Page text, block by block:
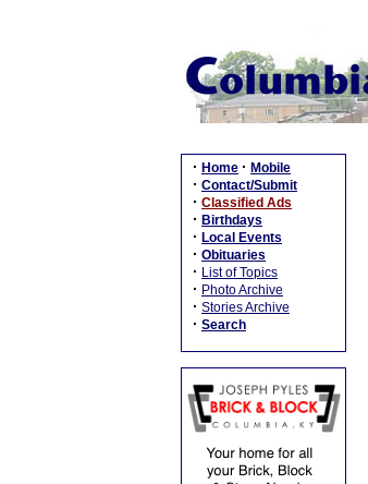
· Home · Mobile
· Contact/Submit
· Classified Ads
· Birthdays
· Local Events
· Obituaries
· List of Topics
· Photo Archive
· Stories Archive
· Search